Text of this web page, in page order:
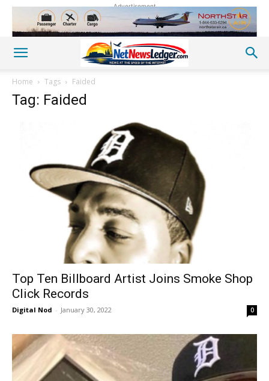
Advertisement
Home Tags Faided
Tag: Faided
Top Ten Billboard Artist Joins Smoke Shop
Click Records
Digital Nod - January 30, 2022 0